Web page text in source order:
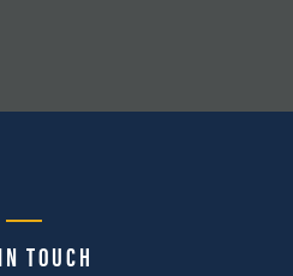
TOUCH